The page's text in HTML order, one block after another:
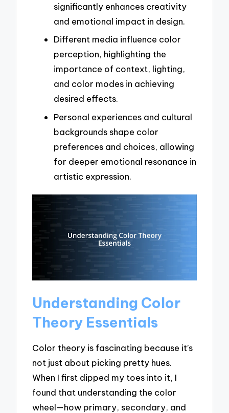
significantly enhances creativity
and emotional impact in design.
Different media influence color
perception, highlighting the
importance of context, lighting,
and color modes in achieving
desired effects.
Personal experiences and cultural
backgrounds shape color
preferences and choices, allowing
for deeper emotional resonance in
artistic expression.
Understanding Color
Theory Essentials
Color theory is fascinating because it’s
not just about picking pretty hues.
When I first dipped my toes into it, I
found that understanding the color
wheel—how primary, secondary, and